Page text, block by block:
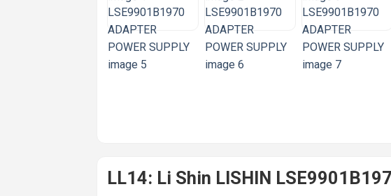
LL14: Li Shin LISHIN